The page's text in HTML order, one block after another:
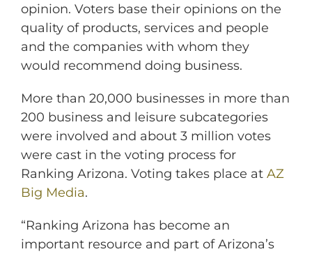
opinion. Voters base their opinions on the
quality of products, services and people
and the companies with whom they
would recommend doing business.
More than 20,000 businesses in more than
200 business and leisure subcategories
were involved and about 3 million votes
were cast in the voting process for
Ranking Arizona. Voting takes place at AZ
Big Media.
“Ranking Arizona has become an
important resource and part of Arizona’s